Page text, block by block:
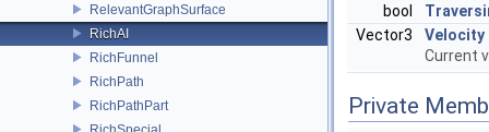
RelevantGraphSurface
RichAI
RichFunnel
RichPath
RichPathPart
bool
Vector3
Velocity
Current
Private